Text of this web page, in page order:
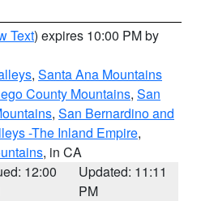
Text) expires 10:00 PM by
, Santa Ana Mountains
County Mountains, San
, San Bernardino and
-The Inland Empire,
, in CA
12:00
Updated: 11:11
PM